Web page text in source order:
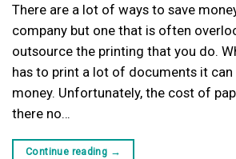
There are a lot of ways to save
company but one that is often
outsource the printing that you do.
has to print a lot of documents it
money. Unfortunately, the cost of
there no…
Continue reading →